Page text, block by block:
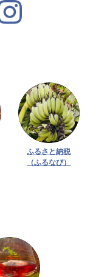
ふるさと納税
（ふるなび）